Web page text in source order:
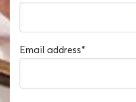
Email address*